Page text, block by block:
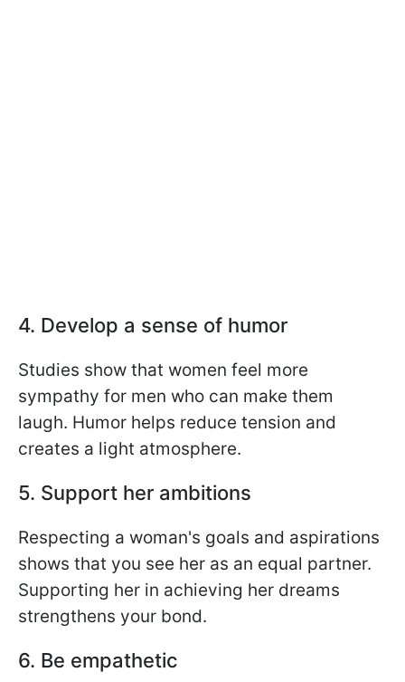
4. Develop a sense of humor
Studies show that women feel more
sympathy for men who can make them
laugh. Humor helps reduce tension and
creates a light atmosphere.
5. Support her ambitions
Respecting a woman's goals and aspirations
shows that you see her as an equal partner.
Supporting her in achieving her dreams
strengthens your bond.
6. Be empathetic